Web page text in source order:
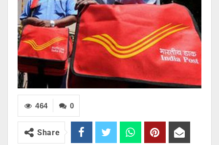
0
464
Share